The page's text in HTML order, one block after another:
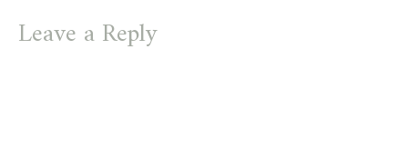
Leave a Reply